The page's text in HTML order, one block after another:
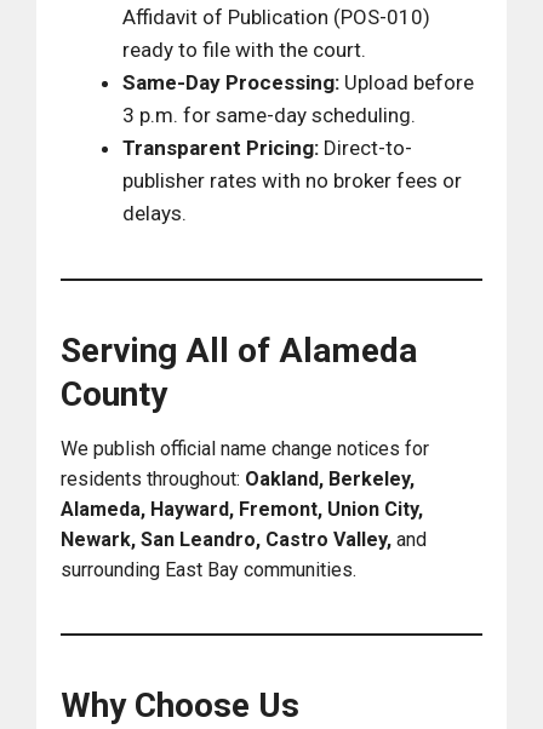
Affidavit of Publication (POS-010)
ready to file with the court.
Same-Day Processing: Upload before
3 p.m. for same-day scheduling.
Transparent Pricing: Direct-to-
publisher rates with no broker fees or
delays.
Serving All of Alameda
County
We publish official name change notices for
residents throughout: Oakland, Berkeley,
Alameda, Hayward, Fremont, Union City,
Newark, San Leandro, Castro Valley, and
surrounding East Bay communities.
Why Choose Us